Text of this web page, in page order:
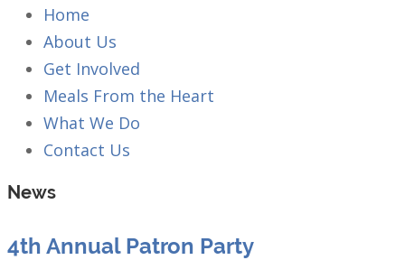
Home
About Us
Get Involved
Meals From the Heart
What We Do
Contact Us
News
4th Annual Patron Party